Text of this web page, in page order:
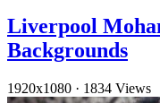
Liverpool
Backgrounds
1920x1080 · 1834 Views